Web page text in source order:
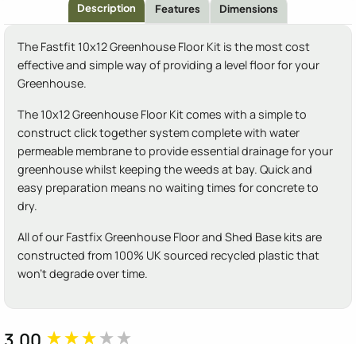
Description Features Dimensions
The Fastfit 10x12 Greenhouse Floor Kit is the most cost
effective and simple way of providing a level floor for your
Greenhouse.
The 10x12 Greenhouse Floor Kit comes with a simple to
construct click together system complete with water
permeable membrane to provide essential drainage for your
greenhouse whilst keeping the weeds at bay. Quick and
easy preparation means no waiting times for concrete to
dry.
All of our Fastfix Greenhouse Floor and Shed Base kits are
constructed from 100% UK sourced recycled plastic that
won't degrade over time.
New content loaded